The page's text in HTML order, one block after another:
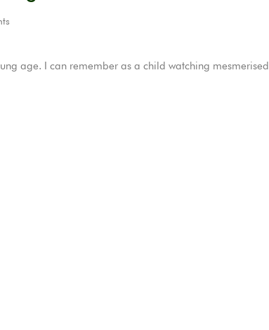
age. I can remember as a child watching mesmerised